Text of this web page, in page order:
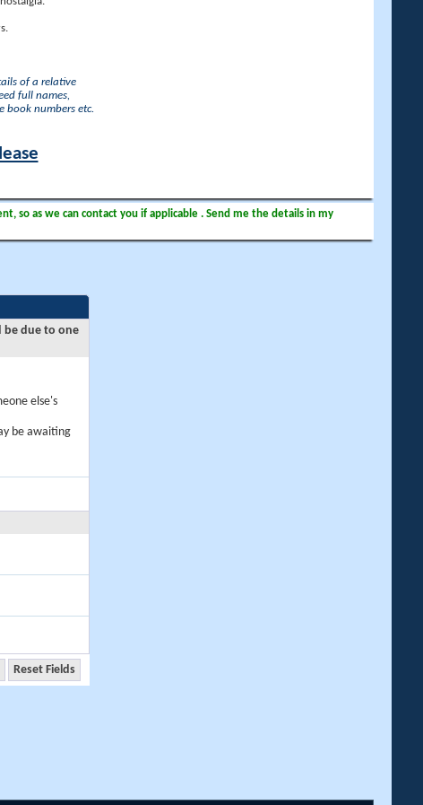
of a relative
full names,
book numbers etc.
so as we can contact you if applicable . Send me the details in my
be due to one
else's
be awaiting